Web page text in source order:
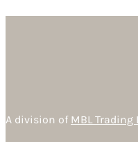
A division of MBL Trading